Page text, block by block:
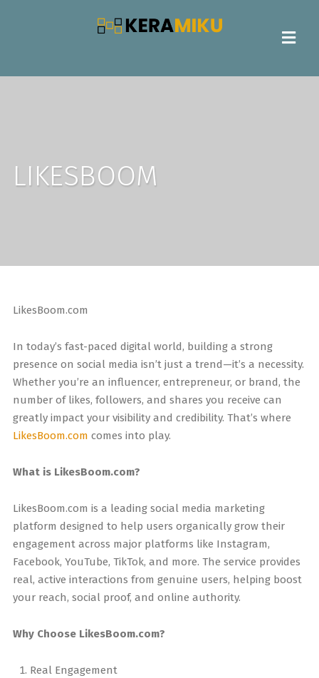
LIKESBOOM
LikesBoom.com
In today’s fast-paced digital world, building a strong
presence on social media isn’t just a trend—it’s a necessity.
Whether you’re an influencer, entrepreneur, or brand, the
number of likes, followers, and shares you receive can
greatly impact your visibility and credibility. That’s where
LikesBoom.com comes into play.
What is LikesBoom.com?
LikesBoom.com is a leading social media marketing
platform designed to help users organically grow their
engagement across major platforms like Instagram,
Facebook, YouTube, TikTok, and more. The service provides
real, active interactions from genuine users, helping boost
your reach, social proof, and online authority.
Why Choose LikesBoom.com?
Real Engagement